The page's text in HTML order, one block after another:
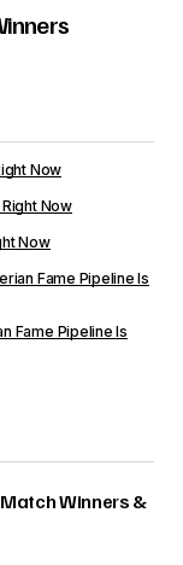
Now
Now
Now
Fame Pipeline Is
Fame Pipeline Is
Winners &